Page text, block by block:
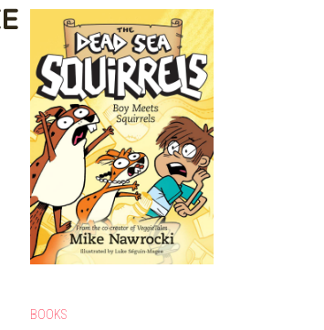
BOOKS